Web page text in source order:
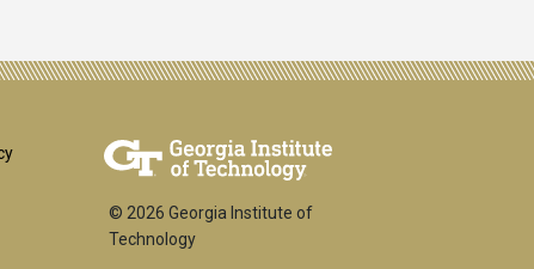
© 2026 Georgia Institute of
Technology